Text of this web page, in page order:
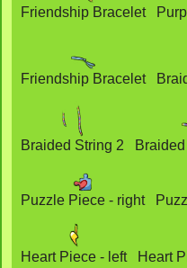
Friendship Bracelet
Friendship Bracelet
Braided String 2
Puzzle Piece - right
Heart Piece - left Heart